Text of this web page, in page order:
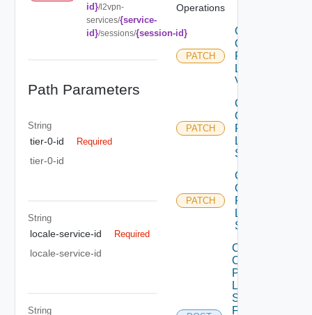
id}/l2vpn-
services/{service-
id}/sessions/{session-id}
Path Parameters
String
tier-0-id Required
tier-0-id
String
locale-service-id Required
locale-service-id
String
Operations
PATCH
Create
Or
Patch
L2
Vpn
PATCH
Create
Or
Patch
L2VPN
Service
PATCH
Create
Or
Patch
L2VPN
Session
Create
Or
Patch
L2VPN
Session
From